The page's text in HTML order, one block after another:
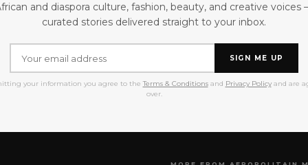
and diaspora culture, fashion, beauty, and creative voices
curated stories delivered straight to your inbox.
SIGN ME UP
your information you agree to the Terms & Conditionsand Privacy Policyand are
over.